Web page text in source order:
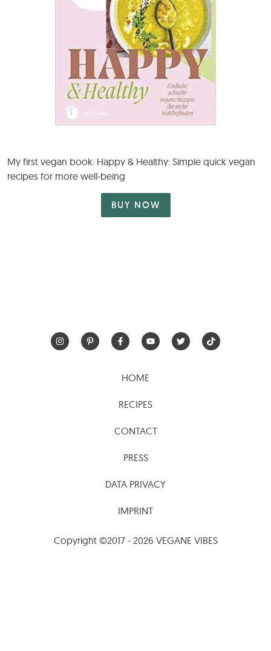
My first vegan book: Happy & Healthy: Simple quick vegan
BUY NOW
HOME
Copyright ©2017 - 2026 VEGANE VIBES